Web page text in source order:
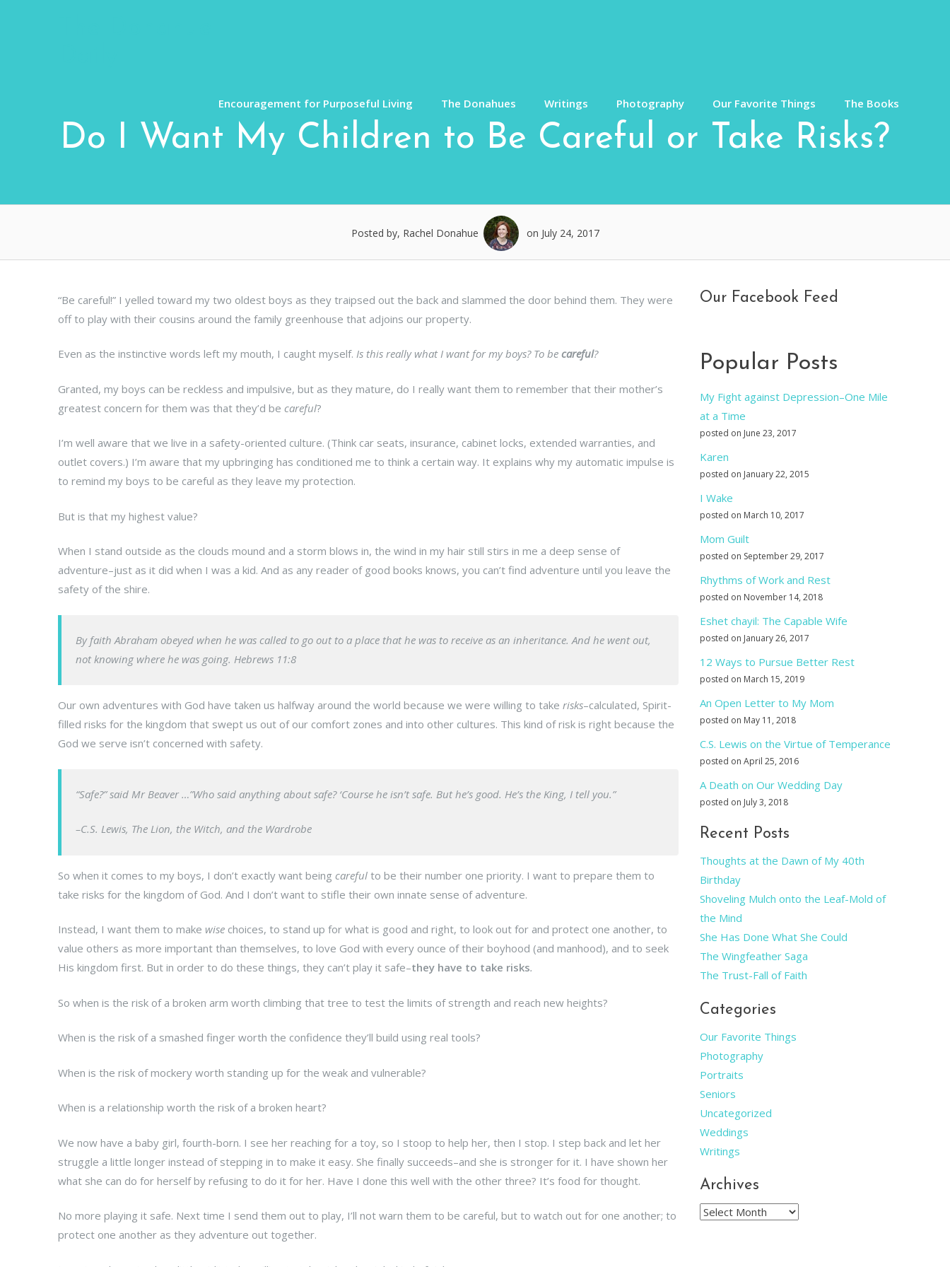
Encouragement for Purposeful Living The Donahues Writings Photography Our Favorite Things The Books
Do I Want My Children to Be Careful or Take Risks?
Posted by, Rachel Donahue on July 24, 2017
“Be careful!” I yelled toward my two oldest boys as they traipsed out the back and slammed the door behind them. They were
off to play with their cousins around the family greenhouse that adjoins our property.
Even as the instinctive words left my mouth, I caught myself. Is this really what I want for my boys? To be careful?
Granted, my boys can be reckless and impulsive, but as they mature, do I really want them to remember that their mother’s
greatest concern for them was that they’d be careful?
I’m well aware that we live in a safety-oriented culture. (Think car seats, insurance, cabinet locks, extended warranties, and
outlet covers.) I’m aware that my upbringing has conditioned me to think a certain way. It explains why my automatic impulse is
to remind my boys to be careful as they leave my protection.
But is that my highest value?
When I stand outside as the clouds mound and a storm blows in, the wind in my hair still stirs in me a deep sense of
adventure–just as it did when I was a kid. And as any reader of good books knows, you can’t find adventure until you leave the
safety of the shire.
By faith Abraham obeyed when he was called to go out to a place that he was to receive as an inheritance. And he went out,
not knowing where he was going. Hebrews 11:8
Our own adventures with God have taken us halfway around the world because we were willing to take risks–calculated, Spirit-
filled risks for the kingdom that swept us out of our comfort zones and into other cultures. This kind of risk is right because the
God we serve isn’t concerned with safety.
“Safe?” said Mr Beaver …”Who said anything about safe? ‘Course he isn’t safe. But he’s good. He’s the King, I tell you.”
–C.S. Lewis, The Lion, the Witch, and the Wardrobe
So when it comes to my boys, I don’t exactly want being careful to be their number one priority. I want to prepare them to
take risks for the kingdom of God. And I don’t want to stifle their own innate sense of adventure.
Instead, I want them to make wise choices, to stand up for what is good and right, to look out for and protect one another, to
value others as more important than themselves, to love God with every ounce of their boyhood (and manhood), and to seek
His kingdom first. But in order to do these things, they can’t play it safe–they have to take risks.
So when is the risk of a broken arm worth climbing that tree to test the limits of strength and reach new heights?
When is the risk of a smashed finger worth the confidence they’ll build using real tools?
When is the risk of mockery worth standing up for the weak and vulnerable?
When is a relationship worth the risk of a broken heart?
We now have a baby girl, fourth-born. I see her reaching for a toy, so I stoop to help her, then I stop. I step back and let her
struggle a little longer instead of stepping in to make it easy. She finally succeeds–and she is stronger for it. I have shown her
what she can do for herself by refusing to do it for her. Have I done this well with the other three? It’s food for thought.
No more playing it safe. Next time I send them out to play, I’ll not warn them to be careful, but to watch out for one another; to
protect one another as they adventure out together.
Our Facebook Feed
Popular Posts
My Fight against Depression–One Mile
at a Time
posted on June 23, 2017
Karen
posted on January 22, 2015
I Wake
posted on March 10, 2017
Mom Guilt
posted on September 29, 2017
Rhythms of Work and Rest
posted on November 14, 2018
Eshet chayil: The Capable Wife
posted on January 26, 2017
12 Ways to Pursue Better Rest
posted on March 15, 2019
An Open Letter to My Mom
posted on May 11, 2018
C.S. Lewis on the Virtue of Temperance
posted on April 25, 2016
A Death on Our Wedding Day
posted on July 3, 2018
Recent Posts
Thoughts at the Dawn of My 40th
Birthday
Shoveling Mulch onto the Leaf-Mold of
the Mind
She Has Done What She Could
The Wingfeather Saga
The Trust-Fall of Faith
Categories
Our Favorite Things
Photography
Portraits
Seniors
Uncategorized
Weddings
Writings
Archives
Archives